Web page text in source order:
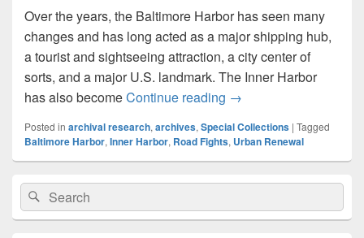
Over the years, the Baltimore Harbor has seen many
changes and has long acted as a major shipping hub,
a tourist and sightseeing attraction, a city center of
sorts, and a major U.S. landmark. The Inner Harbor
has also becomeContinue reading Find Inner Harbor
→
Posted in archival research, archives, Special Collections | Tagged
Baltimore Harbor, Inner Harbor, Road Fights, Urban Renewal
Primary
Sidebar
Widget
Area
Search
for:
Search